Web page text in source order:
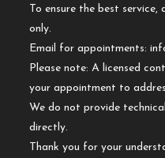
To ensure the best
only.
Email for appointments:
Please note: A licensed
your appointment to
We do not provide
directly.
Thank you for your